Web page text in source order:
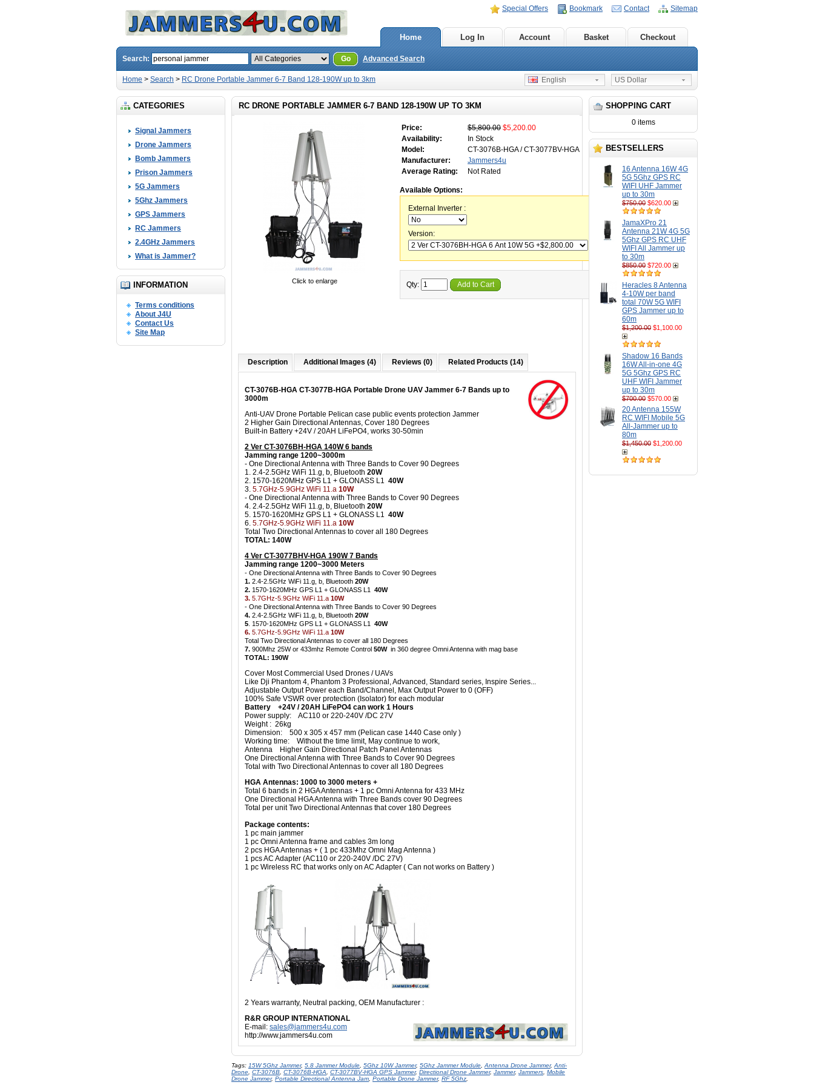
Special Offers Bookmark Contact Sitemap
Home Log In Account Basket Checkout
Search: Go Advanced Search
Home > Search > RC Drone Portable Jammer 6-7 Band 128-190W up to 3km US Dollar
English
CATEGORIES
Signal Jammers
Drone Jammers
Bomb Jammers
Prison Jammers
5G Jammers
5Ghz Jammers
GPS Jammers
RC Jammers
2.4GHz Jammers
What is Jammer?
INFORMATION
Terms conditions
About J4U
Contact Us
Site Map
SHOPPING CART
0 items
BESTSELLERS
16 Antenna 16W 4G
5G 5Ghz GPS RC
WIFI UHF Jammer
up to 30m
$750.00 $620.00
JamaXPro 21
Antenna 21W 4G 5G
5Ghz GPS RC UHF
WIFI All Jammer up
to 30m
$850.00 $720.00
Heracles 8 Antenna
4-10W per band
total 70W 5G WIFI
GPS Jammer up to
60m
$1,200.00 $1,100.00
Shadow 16 Bands
16W All-in-one 4G
5G 5Ghz GPS RC
UHF WIFI Jammer
up to 30m
$700.00 $570.00
20 Antenna 155W
RC WIFI Mobile 5G
All-Jammer up to
80m
$1,450.00 $1,200.00
RC DRONE PORTABLE JAMMER 6-7 BAND 128-190W UP TO 3KM
Click to enlarge
Price: $5,800.00 $5,200.00
Availability:
In Stock
Model:
CT-3076B-HGA / CT-3077BV-HGA
Manufacturer:
Jammers4u
Average Rating:
Not Rated
Available Options:
External Inverter :
Version:
Qty: Add to Cart
Description Additional Images (4) Reviews (0) Related Products (14)
CT-3076B-HGA CT-3077B-HGA Portable Drone UAV Jammer 6-7 Bands up to
3000m
Anti-UAV Drone Portable Pelican case public events protection Jammer
2 Higher Gain Directional Antennas, Cover 180 Degrees
Built-in Battery +24V / 20AH LiFePO4, works 30-50min
2 Ver CT-3076BH-HGA 140W 6 bands
Jamming range 1200~3000m
- One Directional Antenna with Three Bands to Cover 90 Degrees
1. 2.4-2.5GHz WiFi 11.g, b, Bluetooth 20W
2. 1570-1620MHz GPS L1 + GLONASS L1 40W
3. 5.7GHz-5.9GHz WiFi 11.a 10W
- One Directional Antenna with Three Bands to Cover 90 Degrees
4. 2.4-2.5GHz WiFi 11.g, b, Bluetooth 20W
5. 1570-1620MHz GPS L1 + GLONASS L1 40W
6. 5.7GHz-5.9GHz WiFi 11.a 10W
Total Two Directional Antennas to cover all 180 Degrees
TOTAL: 140W
4 Ver CT-3077BHV-HGA 190W 7 Bands
Jamming range 1200~3000 Meters
- One Directional Antenna with Three Bands to Cover 90 Degrees
1. 2.4-2.5GHz WiFi 11.g, b, Bluetooth 20W
2. 1570-1620MHz GPS L1 + GLONASS L1
40W
3. 5.7GHz-5.9GHz WiFi 11.a 10W
- One Directional Antenna with Three Bands to Cover 90 Degrees
4. 2.4-2.5GHz WiFi 11.g, b, Bluetooth 20W
5 . 1570-1620MHz GPS L1 + GLONASS L1 40W
6. 5.7GHz-5.9GHz WiFi 11.a 10W
Total Two Directional Antennas to cover all 180 Degrees
7. 900Mhz 25W or 433mhz Remote Control 50Win 360 degree Omni Antenna with mag base
TOTAL: 190W
Cover Most Commercial Used Drones / UAVs
Like Dji Phantom 4, Phantom 3 Professional, Advanced, Standard series, Inspire Series...
Adjustable Output Power each Band/Channel, Max Output Power to 0 (OFF)
100% Safe VSWR over protection (Isolator) for each modular
Battery +24V / 20AH LiFePO4 can work 1 Hours
Power supply: AC110 or 220-240V /DC 27V
Weight : 26kg
Dimension: 500 x 305 x 457 mm (Pelican case 1440 Case only )
Working time: Without the time limit, May continue to work,
Antenna Higher Gain Directional Patch Panel Antennas
One Directional Antenna with Three Bands to Cover 90 Degrees
Total with Two Directional Antennas to cover all 180 Degrees
HGA Antennas: 1000 to 3000 meters +
Total 6 bands in 2 HGA Antennas + 1 pc Omni Antenna for 433 MHz
One Directional HGA Antenna with Three Bands cover 90 Degrees
Total per unit Two Directional Antennas that cover 180 Degrees
Package contents:
1 pc main jammer
1 pc Omni Antenna frame and cables 3m long
2 pcs HGA Antennas + ( 1 pc 433Mhz Omni Mag Antenna )
1 pcs AC Adapter (AC110 or 220-240V /DC 27V)
1 pc Wireless RC that works only on AC Adapter ( Can not works on Battery )
2 Years warranty, Neutral packing, OEM Manufacturer :
R&R GROUP INTERNATIONAL
E-mail: sales@jammers4u.com
http://www.jammers4u.com
Tags: 15W 5Ghz Jammer, 5.8 Jammer Module 5Ghz 10W Jammer, 5Ghz Jammer Module Antenna Drone Jammer, Anti-
Drone CT-3076B CT-3076B-HGA CT-3077BV-HGA GPS Jammer, Directional Drone Jammer, Jammer, Jammers Mobile
Drone Jammer, Portable Directional Antenna Jam Portable Drone Jammer, RF 5Ghz